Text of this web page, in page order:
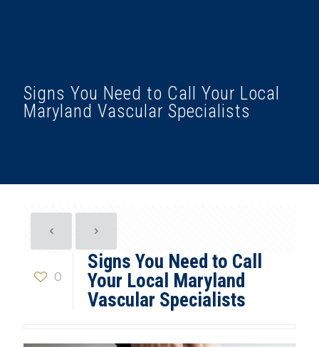
Signs You Need to Call Your Local
Maryland Vascular Specialists
0
Signs You Need to Call
Your Local Maryland
Vascular Specialists